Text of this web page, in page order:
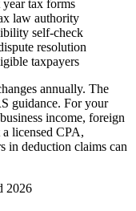
tax forms
law authority
self-check
resolution
taxpayers
annually. The
guidance. For your
income, foreign
licensed CPA,
in deduction claims can
2026